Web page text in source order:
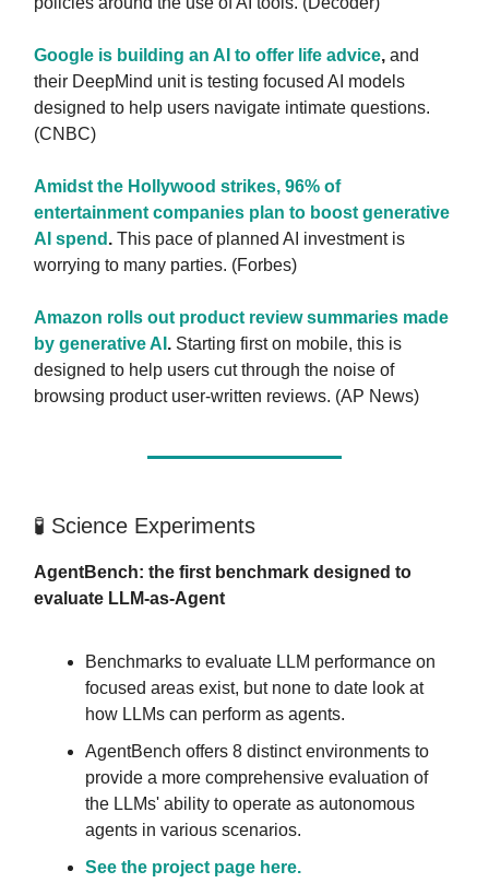
Google is building an AI to offer life advice, and
their DeepMind unit is testing focused AI models
designed to help users navigate intimate questions.
(CNBC)
Amidst the Hollywood strikes, 96% of
entertainment companies plan to boost generative
AI spend . This pace of planned AI investment is
worrying to many parties. (Forbes)
Amazon rolls out product review summaries made
by generative AI . Starting first on mobile, this is
designed to help users cut through the noise of
browsing product user-written reviews. (AP News)
🧪 Science Experiments
AgentBench: the first benchmark designed to
evaluate LLM-as-Agent
Benchmarks to evaluate LLM performance on
focused areas exist, but none to date look at
how LLMs can perform as agents.
AgentBench offers 8 distinct environments to
provide a more comprehensive evaluation of
the LLMs' ability to operate as autonomous
agents in various scenarios.
See the project page here.